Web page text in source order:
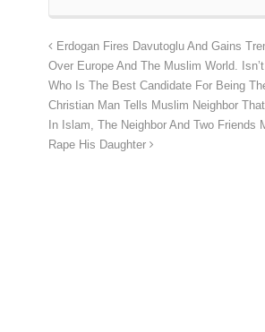
Erdogan Fires Davutoglu And Gains
Over Europe And The Muslim World.
Who Is The Best Candidate For Being
Christian Man Tells Muslim Neighbor
In Islam, The Neighbor And Two Friends
Rape His Daughter